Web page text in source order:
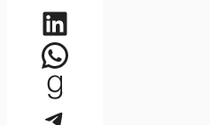
LinkedIn
WhatsApp
Goodreads